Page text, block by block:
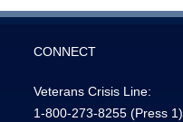
CONNECT
Veterans Crisis Line:
1-800-273-8255 (Press 1)